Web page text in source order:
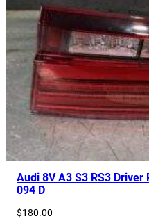
Audi 8V A3 S3 RS3
094 D
$180.00